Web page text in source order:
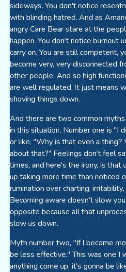
sideways. You don't notice
with blinding hatred. And as
angry Care Bear stare at the
happen. You don't notice burnout
carry on. You are still competent,
become very, very disconnected
other people. And so high
are well regulated. It just means
shoving things down.
And there are two common
in this situation. Number one is "I
or like, "Why is that even a
about that?" Feelings don't feel
times, and here's the irony, is that
up taking more time than noticed
rumination over charting,
Becoming aware doesn't slow
opposite because all that
slow us down.
Myth number two, "If I become
be less effective." This was one I
anything come up, it's gonna be